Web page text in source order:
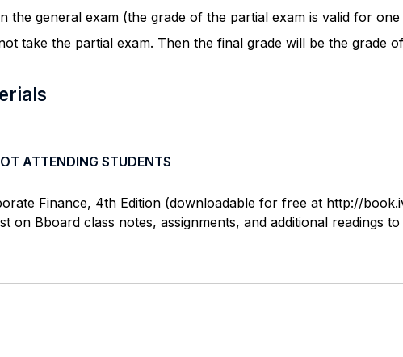
the general exam (the grade of the partial exam is valid for one
take the partial exam. Then the final grade will be the grade
ATTENDING STUDENTS
Finance, 4th Edition (downloadable for free at http://
on Bboard class notes, assignments, and additional readings